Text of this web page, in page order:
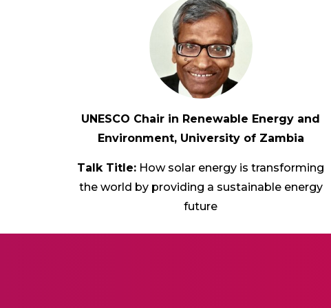
UNESCO Chair in Renewable Energy and
Environment, University of Zambia
Talk Title: How solar energy is transforming
the world by providing a sustainable energy
future